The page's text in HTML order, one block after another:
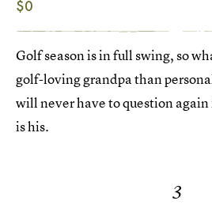
$0
Golf season is in full swing, so
golf-loving grandpa than
will never have to question
is his.
3